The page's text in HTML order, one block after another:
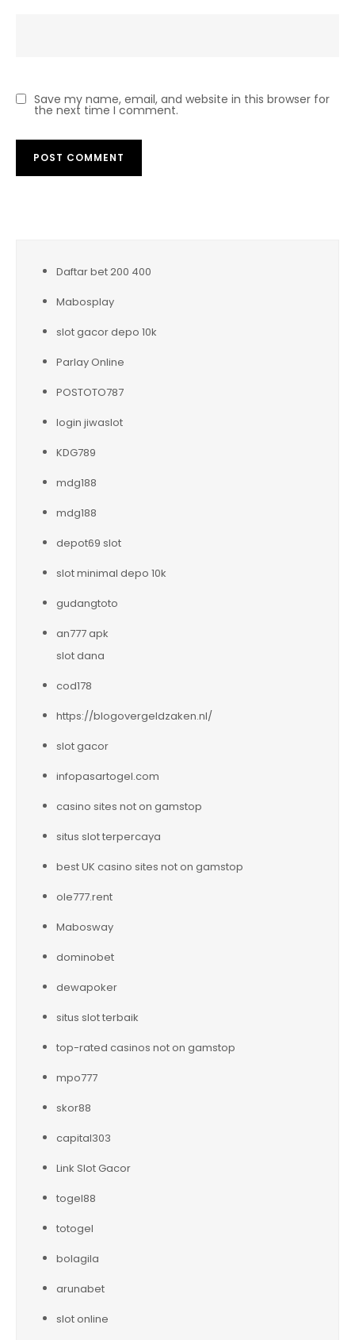
Save my name, email, and website in this browser for
the next time I comment.
Daftar bet 200 400
Mabosplay
slot gacor depo 10k
Parlay Online
POSTOTO787
login jiwaslot
KDG789
mdg188
mdg188
depot69 slot
slot minimal depo 10k
gudangtoto
an777 apk
slot dana
cod178
https://blogovergeldzaken.nl/
slot gacor
infopasartogel.com
casino sites not on gamstop
situs slot terpercaya
best UK casino sites not on gamstop
ole777.rent
Mabosway
dominobet
dewapoker
situs slot terbaik
top-rated casinos not on gamstop
mpo777
skor88
capital303
Link Slot Gacor
togel88
totogel
bolagila
arunabet
slot online